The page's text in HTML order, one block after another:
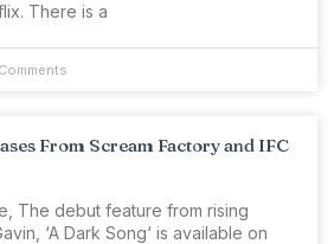
There is a
From Scream Factory and IFC
The debut feature from rising
‘A Dark Song‘ is available on